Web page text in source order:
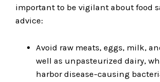
important to be vigilant about food
advice:
Avoid raw meats, eggs, milk,
well as unpasteurized dairy,
harbor disease-causing